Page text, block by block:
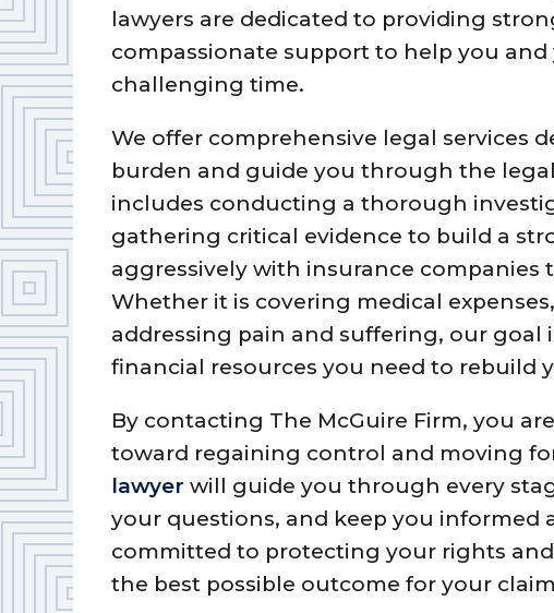
lawyers are dedicated to providing
compassionate support to help you
challenging time.
We offer comprehensive legal services
burden and guide you through the
includes conducting a thorough
gathering critical evidence to build a
aggressively with insurance companies
Whether it is covering medical
addressing pain and suffering, our goal
financial resources you need to rebuild
By contacting The McGuire Firm, you
toward regaining control and moving
lawyer will guide you through every
your questions, and keep you informed
committed to protecting your rights
the best possible outcome for your